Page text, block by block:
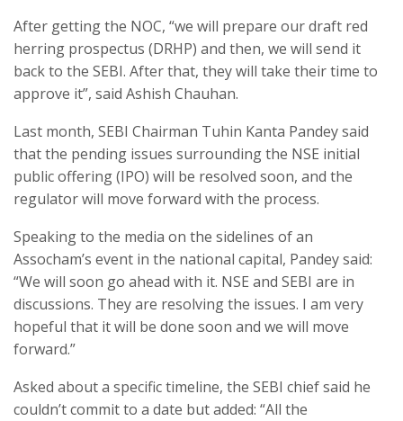
After getting the NOC, “we will prepare our draft red
herring prospectus (DRHP) and then, we will send it
back to the SEBI. After that, they will take their time to
approve it”, said Ashish Chauhan.
Last month, SEBI Chairman Tuhin Kanta Pandey said
that the pending issues surrounding the NSE initial
public offering (IPO) will be resolved soon, and the
regulator will move forward with the process.
Speaking to the media on the sidelines of an
Assocham’s event in the national capital, Pandey said:
“We will soon go ahead with it. NSE and SEBI are in
discussions. They are resolving the issues. I am very
hopeful that it will be done soon and we will move
forward.”
Asked about a specific timeline, the SEBI chief said he
couldn’t commit to a date but added: “All the